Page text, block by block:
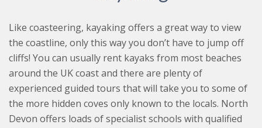
Like coasteering, kayaking offers a great way to view
the coastline, only this way you don’t have to jump off
cliffs! You can usually rent kayaks from most beaches
around the UK coast and there are plenty of
experienced guided tours that will take you to some of
the more hidden coves only known to the locals. North
Devon offers loads of specialist schools with qualified